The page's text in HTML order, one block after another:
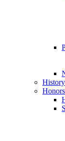
History